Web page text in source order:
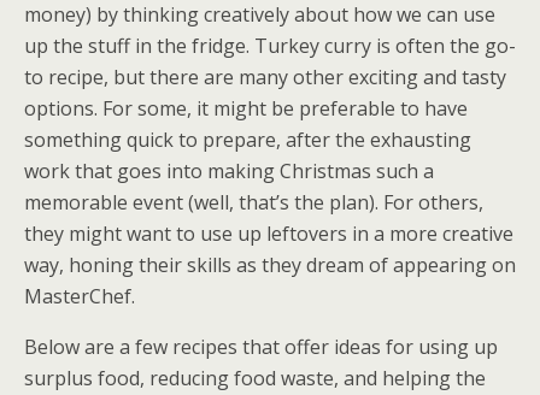
money) by thinking creatively about how we can use
up the stuff in the fridge. Turkey curry is often the go-
to recipe, but there are many other exciting and tasty
options. For some, it might be preferable to have
something quick to prepare, after the exhausting
work that goes into making Christmas such a
memorable event (well, that’s the plan). For others,
they might want to use up leftovers in a more creative
way, honing their skills as they dream of appearing on
MasterChef.
Below are a few recipes that offer ideas for using up
surplus food, reducing food waste, and helping the